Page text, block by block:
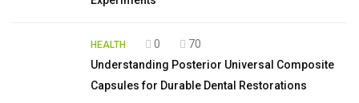
HEALTH 0
70
Understanding Posterior Universal Composite
Capsules for Durable Dental Restorations